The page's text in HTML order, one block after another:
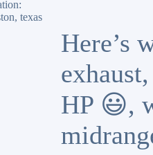
texas
Here’s
HP 😃,